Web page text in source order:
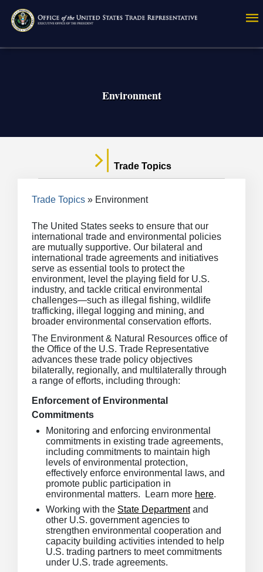
main
Environment
Trade Topics
Breadcrumb
Trade Topics Environment
The United States seeks to ensure that our
international trade and environmental policies
are mutually supportive. Our bilateral and
international trade agreements and initiatives
serve as essential tools to protect the
environment, level the playing field for U.S.
industry, and tackle critical environmental
challenges—such as illegal fishing, wildlife
trafficking, illegal logging and mining, and
broader environmental conservation efforts.
The Environment & Natural Resources office of
the Office of the U.S. Trade Representative
advances these trade policy objectives
bilaterally, regionally, and multilaterally through
a range of efforts, including through:
Enforcement of Environmental
Commitments
Monitoring and enforcing environmental
commitments in existing trade agreements,
including commitments to maintain high
levels of environmental protection,
effectively enforce environmental laws, and
promote public participation in
environmental matters. Learn more here.
Working with the State Department and
other U.S. government agencies to
strengthen environmental cooperation and
capacity building activities intended to help
U.S. trading partners to meet commitments
under U.S. trade agreements.